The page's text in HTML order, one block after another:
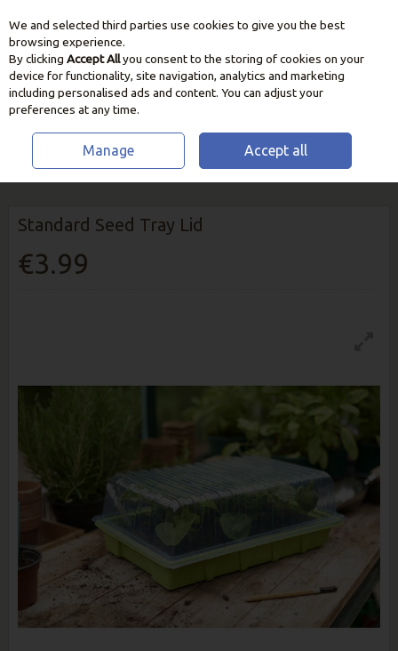
Skip to content
HOME GARDEN PROPAGATION
STANDARD
Standard Seed Tray Lid
€3.99
We and selected third parties use cookies to give you the best
browsing experience.
By clicking Accept Allyou consent to the storing of cookies on your
device for functionality, site navigation, analytics and marketing
including personalised ads and content. You can adjust your
preferences at any time.
Manage Accept all